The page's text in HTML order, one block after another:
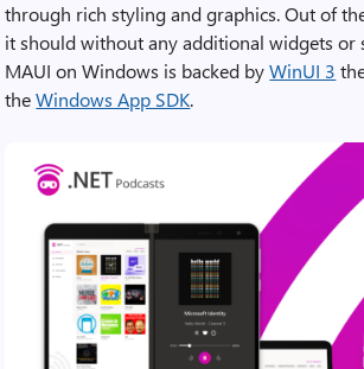
through rich styling and graphics. Out of
it should without any additional widgets or
MAUI on Windows is backed byWinUI 3
theWindows App SDK.